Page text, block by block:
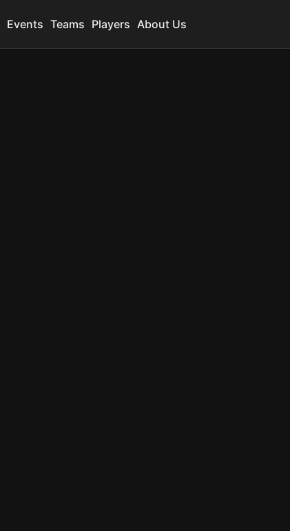
Events Teams Players About Us